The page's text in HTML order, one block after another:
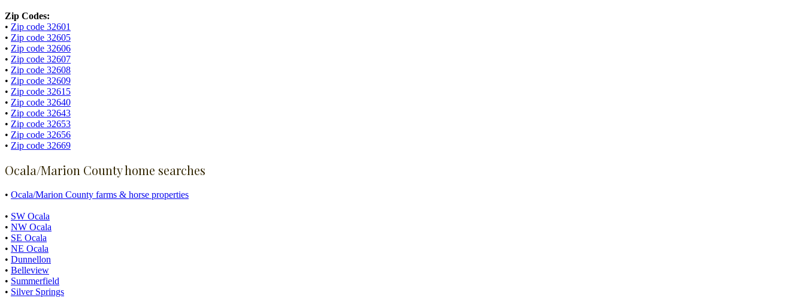
Zip Codes:
• Zip code 32601
• Zip code 32605
• Zip code 32606
• Zip code 32607
• Zip code 32608
• Zip code 32609
• Zip code 32615
• Zip code 32640
• Zip code 32643
• Zip code 32653
• Zip code 32656
• Zip code 32669
Ocala/Marion County home searches
• Ocala/Marion County farms & horse properties
• SW Ocala
• NW Ocala
• SE Ocala
• NE Ocala
• Dunnellon
• Belleview
• Summerfield
• Silver Springs